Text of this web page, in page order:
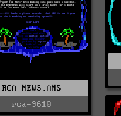
RCA-NEWS.ANS
rca-9610